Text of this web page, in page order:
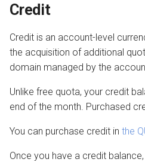
Credit
Credit is an account-level
the acquisition of additional
domain managed by the
Unlike free quota, your credit
end of the month. Purchased
You can purchase credit in the
Once you have a credit